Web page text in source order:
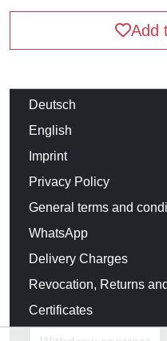
Add
Deutsch
English
Imprint
Privacy Policy
General terms and
WhatsApp
Delivery Charges
Revocation, Returns
Certificates